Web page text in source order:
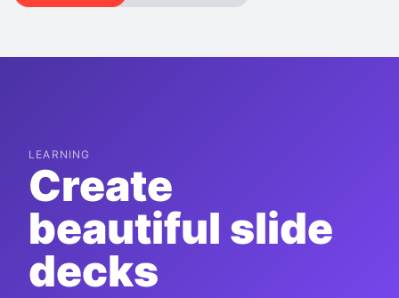
LEARNING
Create
beautiful slide
decks